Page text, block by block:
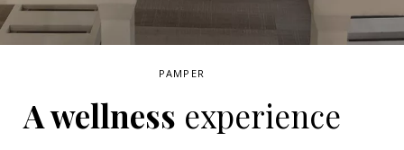
PAMPER
A wellness experience